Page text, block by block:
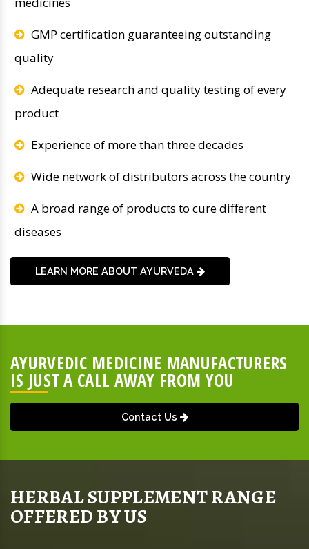
GMP certification guaranteeing outstanding
quality
Adequate research and quality testing of every
product
Experience of more than three decades
Wide network of distributors across the country
A broad range of products to cure different
diseases
LEARN MORE ABOUT AYURVEDA
AYURVEDIC MEDICINE MANUFACTURERS
IS JUST A CALL AWAY FROM YOU
Contact Us
HERBAL SUPPLEMENT RANGE
OFFERED BY US